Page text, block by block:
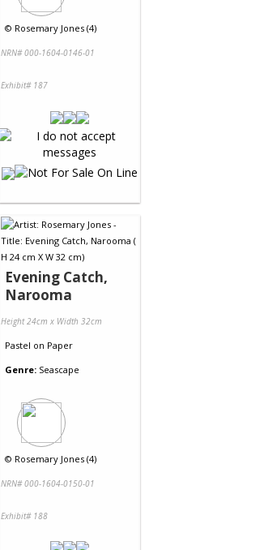
© Rosemary Jones (4)
NRN# 000-1604-0146-01
Exhibit# 187
Evening Catch,
Narooma
Height 24cm x Width 32cm
Pastel on Paper
Genre: Seascape
© Rosemary Jones (4)
NRN# 000-1604-0150-01
Exhibit# 188